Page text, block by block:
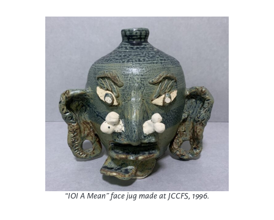
“IOI A Mean” face jug made at JCCFS, 1996.